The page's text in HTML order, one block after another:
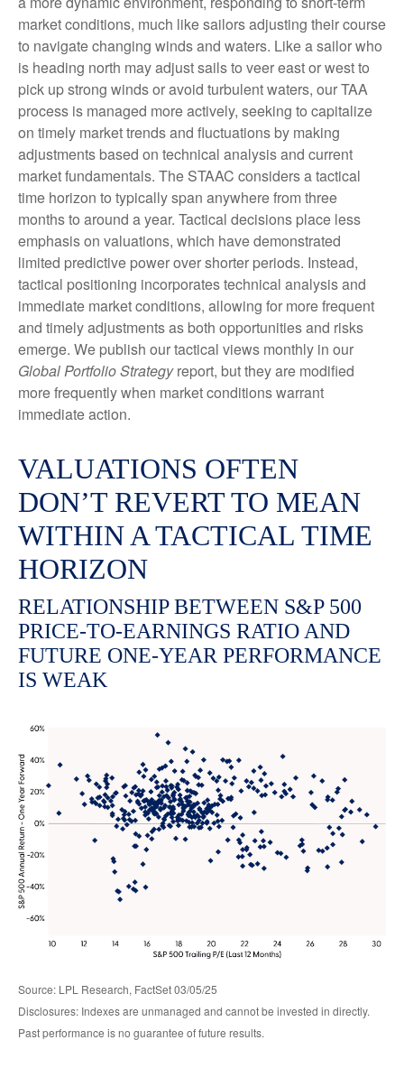
market conditions, much like sailors adjusting their course
to navigate changing winds and waters. Like a sailor who
is heading north may adjust sails to veer east or west to
pick up strong winds or avoid turbulent waters, our TAA
process is managed more actively, seeking to capitalize
on timely market trends and fluctuations by making
adjustments based on technical analysis and current
market fundamentals. The STAAC considers a tactical
time horizon to typically span anywhere from three
months to around a year. Tactical decisions place less
emphasis on valuations, which have demonstrated
limited predictive power over shorter periods. Instead,
tactical positioning incorporates technical analysis and
immediate market conditions, allowing for more frequent
and timely adjustments as both opportunities and risks
emerge. We publish our tactical views monthly in our
Global Portfolio Strategyreport, but they are modified
more frequently when market conditions warrant
immediate action.
VALUATIONS OFTEN
DON’T REVERT TO MEAN
WITHIN A TACTICAL TIME
HORIZON
RELATIONSHIP BETWEEN S&P 500
PRICE-TO-EARNINGS RATIO AND
FUTURE ONE-YEAR PERFORMANCE
IS WEAK
Source: LPL Research, FactSet 03/05/25
Disclosures: Indexes are unmanaged and cannot be invested in directly.
Past performance is no guarantee of future results.